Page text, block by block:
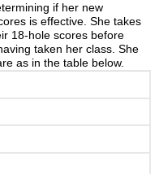
if her new
is effective. She takes
18-hole scores before
taken her class. She
as in the table below.